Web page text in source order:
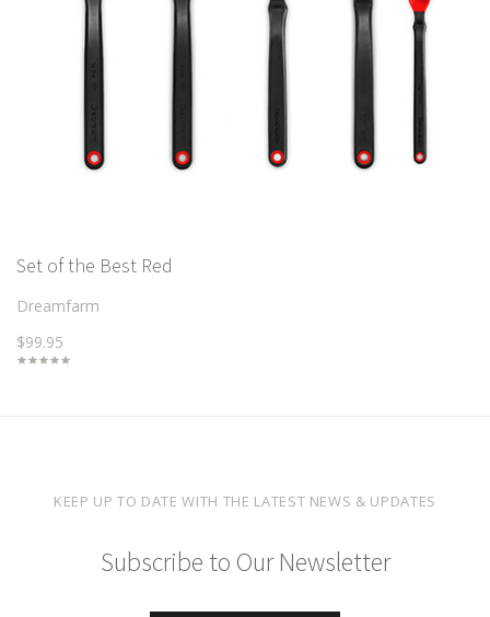
Set of the Best Red
Dreamfarm
$99.95
KEEP UP TO DATE WITH THE LATEST NEWS & UPDATES
Subscribe to Our Newsletter